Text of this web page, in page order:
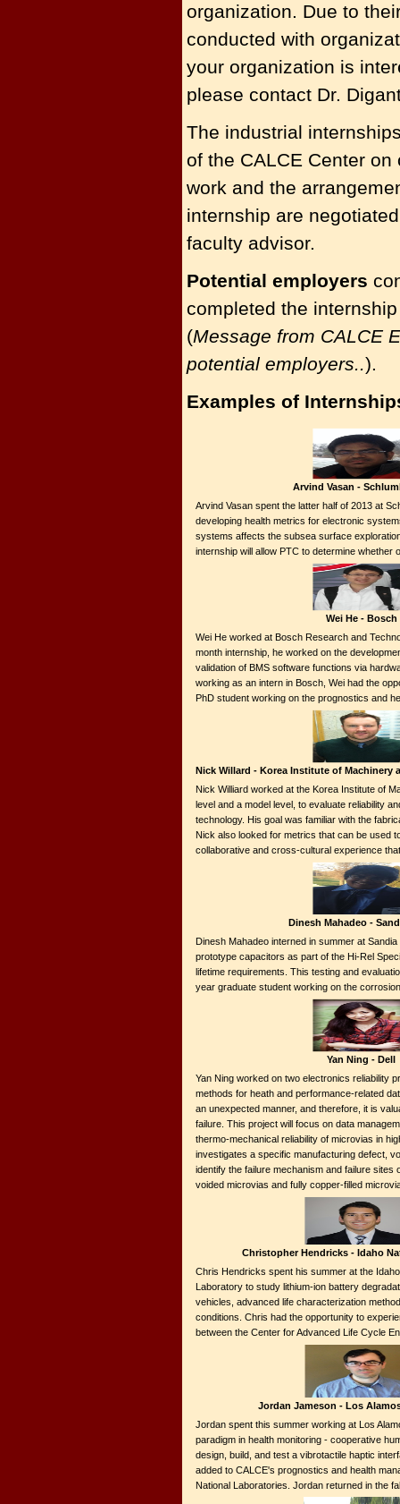
organization. Due to
conducted with
your organization is
please contact Dr.
The industrial
of the CALCE Center
work and the
internship are
faculty advisor.
Potential employers
completed the
(Message from CALCE
potential employers..).
Examples of
Arvind Vasan -
Arvind Vasan spent the latter half of 2013 at
developing health metrics for electronic
systems affects the subsea surface
internship will allow PTC to determine
Wei He - Bosch
Wei He worked at Bosch Research and
month internship, he worked on the
validation of BMS software functions via
working as an intern in Bosch, Wei had the
PhD student working on the prognostics and
Nick Willard - Korea Institute of Machinery
Nick Williard worked at the Korea Institute of
level and a model level, to evaluate reliability
technology. His goal was familiar with the
Nick also looked for metrics that can be used
collaborative and cross-cultural experience
Dinesh Mahadeo -
Dinesh Mahadeo interned in summer at
prototype capacitors as part of the Hi-Rel
lifetime requirements. This testing and
year graduate student working on the
Yan Ning - Dell
Yan Ning worked on two electronics reliability
methods for heath and performance-related
an unexpected manner, and therefore, it is
failure. This project will focus on data
thermo-mechanical reliability of microvias in
investigates a specific manufacturing defect,
identify the failure mechanism and failure
voided microvias and fully copper-filled
Christopher Hendricks - Idaho
Chris Hendricks spent his summer at the
Laboratory to study lithium-ion battery
vehicles, advanced life characterization
conditions. Chris had the opportunity to
between the Center for Advanced Life Cycle
Jordan Jameson - Los
Jordan spent this summer working at Los
paradigm in health monitoring - cooperative
design, build, and test a vibrotactile haptic
added to CALCE's prognostics and health
National Laboratories. Jordan returned in the